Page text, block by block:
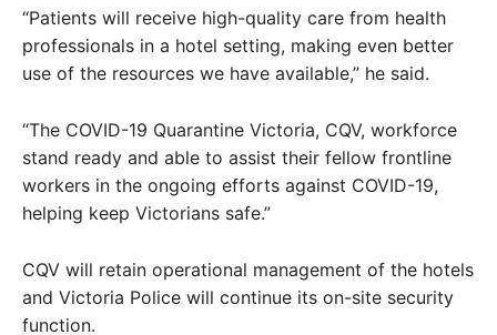
“Patients will receive high-quality care from health
professionals in a hotel setting, making even better
use of the resources we have available,” he said.
“The COVID-19 Quarantine Victoria, CQV, workforce
stand ready and able to assist their fellow frontline
workers in the ongoing efforts against COVID-19,
helping keep Victorians safe.”
CQV will retain operational management of the hotels
and Victoria Police will continue its on-site security
function.